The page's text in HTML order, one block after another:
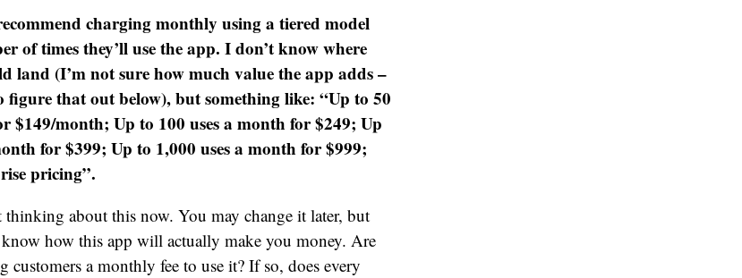
charging monthly using a tiered model
of times they’ll use the app. I don’t know where
land (I’m not sure how much value the app adds –
figure that out below), but something like: “Up to 50
$149/month; Up to 100 uses a month for $249; Up
for $399; Up to 1,000 uses a month for $999;
pricing”.
thinking about this now. You may change it later, but
how this app will actually make you money. Are
customers a monthly fee to use it? If so, does every